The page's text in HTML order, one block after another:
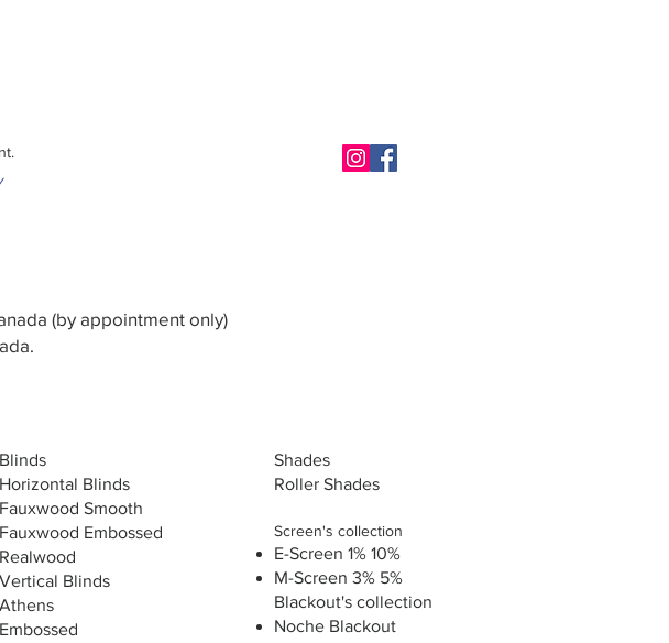
(by appointment only)
Blinds
Horizontal Blinds
Fauxwood Smooth
Fauxwood Embossed
Realwood
Vertical Blinds
Athens
Embossed
Shades
Roller Shades
Screen's collection
E-Screen 1% 10%
M-Screen 3% 5%
Blackout's collection
Noche Blackout